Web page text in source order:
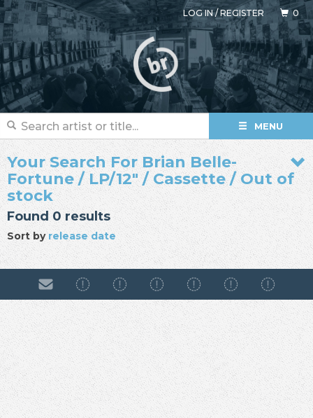
LOG IN/REGISTER 0
MENU
Your Search For Brian Belle-
Fortune / LP/12" / Cassette / Out of
stock
Found 0 results
Sort by release date